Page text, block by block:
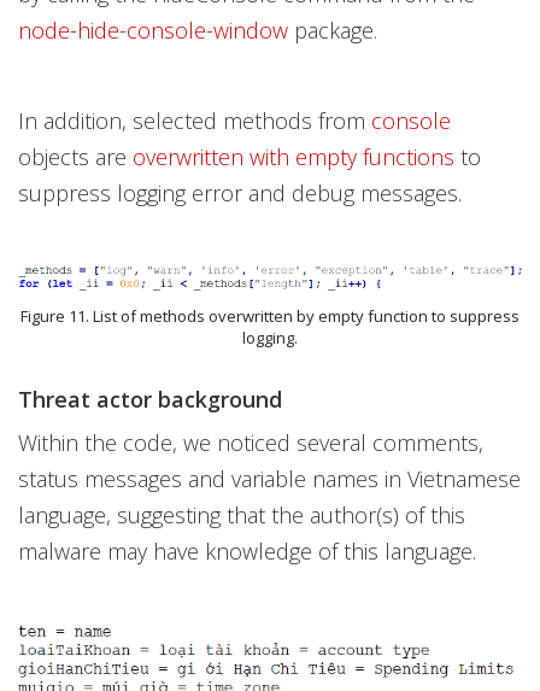
node-hide-console-window package.
In addition, selected methods from console
objects are overwritten with empty functions to
suppress logging error and debug messages.
Figure 11. List of methods overwritten by empty function to suppress
logging.
Threat actor background
Within the code, we noticed several comments,
status messages and variable names in Vietnamese
language, suggesting that the author(s) of this
malware may have knowledge of this language.